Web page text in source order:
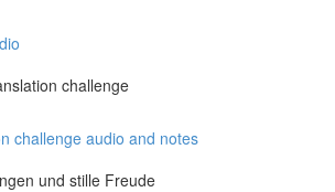
challenge
challenge audio and notes
und stille Freude